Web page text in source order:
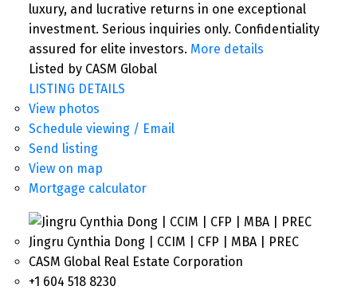
luxury, and lucrative returns in one exceptional
investment. Serious inquiries only. Confidentiality
assured for elite investors. More details
Listed by CASM Global
LISTING DETAILS
View photos
Schedule viewing / Email
Send listing
View on map
Mortgage calculator
Jingru Cynthia Dong | CCIM | CFP | MBA | PREC
CASM Global Real Estate Corporation
+1 604 518 8230